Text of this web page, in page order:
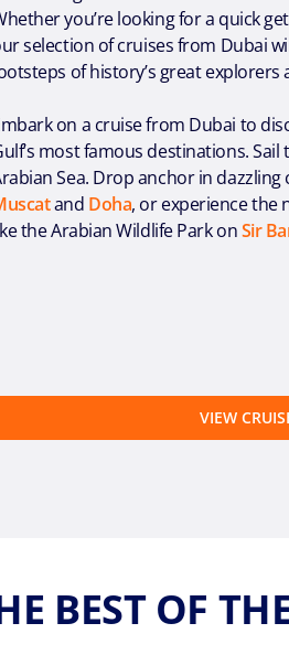
you’re looking for a quick
selection of cruises from Dubai
of history’s great explorers
on a cruise from Dubai to
most famous destinations.
Sea. Drop anchor in dazzling
and Doha, or experience the
the Arabian Wildlife Park onSir
VIEW
BEST OF